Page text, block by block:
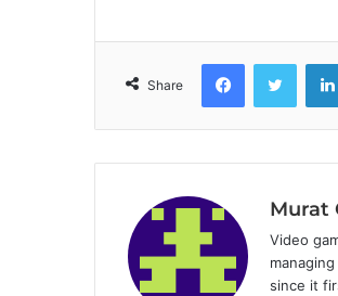
Share
Murat
Video
since it